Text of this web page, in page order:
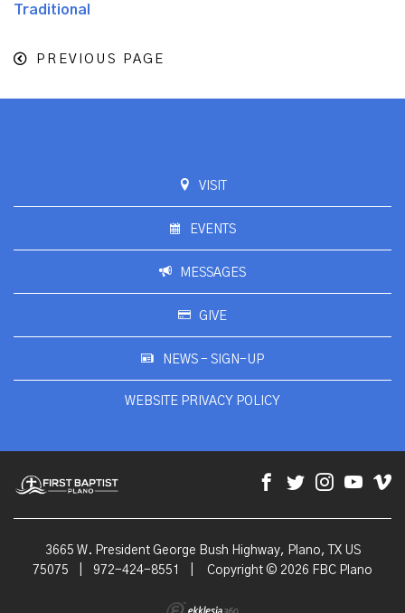
Traditional
PREVIOUS PAGE
VISIT
EVENTS
MESSAGES
GIVE
NEWS - SIGN-UP
WEBSITE PRIVACY POLICY
3665 W. President George Bush Highway, Plano, TX US
75075
972-424-8551 Copyright © 2026 FBC Plano